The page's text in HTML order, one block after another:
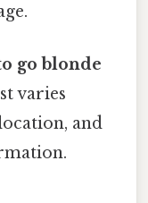
go blonde
varies
and